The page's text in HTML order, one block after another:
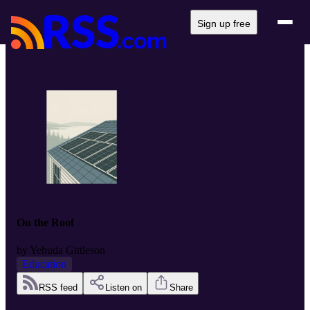
Sign up free
On the Roof
by Yehuda Gittleson
Education
RSS feed Listen on Share